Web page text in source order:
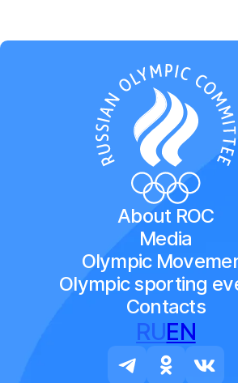
About ROC
Media
Olympic
Olympic sporting
Contacts
RUEN